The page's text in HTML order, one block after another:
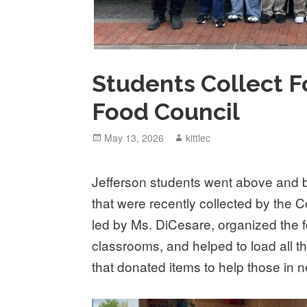
Students Collect
Food Council
Posted
May 13, 2026 Author
kittlec
Jefferson students went above and
that were recently collected by the
led by Ms. DiCesare, organized the
classrooms, and helped to load all
that donated items to help those in